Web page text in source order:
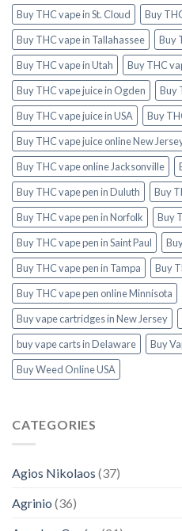
Buy THC vape in St. Cloud
Buy
Buy THC vape in Tallahassee
Buy
Buy THC vape in Utah
Buy THC
Buy THC vape juice in Ogden
Buy
Buy THC vape juice in USA
Buy
Buy THC vape juice online New
Buy THC vape online Jacksonville
Buy THC vape pen in Duluth
Buy
Buy THC vape pen in Norfolk
Buy
Buy THC vape pen in Saint Paul
Buy THC vape pen in Tampa
Buy
Buy THC vape pen online Minnisota
Buy vape cartridges in New Jersey
buy vape carts in Delaware
Buy
Buy Weed Online USA
CATEGORIES
Agios Nikolaos (37)
Agrinio (36)